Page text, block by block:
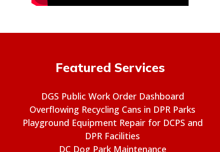
Featured Services
DGS Public Work Order Dashboard
Overflowing Recycling Cans in DPR Parks
Playground Equipment Repair for DCPS and
DPR Facilities
DC Dog Park Maintenance